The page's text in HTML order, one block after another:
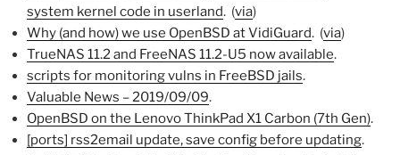
system kernel code in userland. (via)
Why (and how) we use OpenBSD at VidiGuard. (via)
TrueNAS 11.2 and FreeNAS 11.2-U5 now available.
scripts for monitoring vulns in FreeBSD jails.
Valuable News – 2019/09/09.
OpenBSD on the Lenovo ThinkPad X1 Carbon (7th Gen).
[ports] rss2email update, save config before updating.